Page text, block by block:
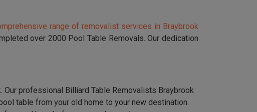
range of removalist services in Braybrook
over 2000 Pool Table Removals. Our dedication
professional Billiard Table Removalists Braybrook
table from your old home to your new destination.